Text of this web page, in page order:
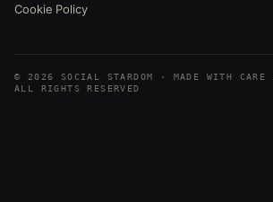
Cookie Policy
© 2026 SOCIAL STARDOM · MADE WITH
ALL RIGHTS RESERVED